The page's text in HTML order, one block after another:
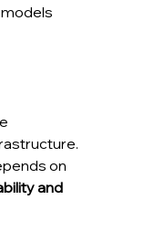
on
and